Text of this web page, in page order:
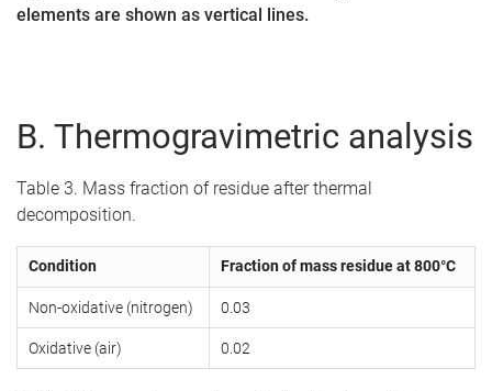
elements are shown as vertical lines.
B. Thermogravimetric analysis
Table 3. Mass fraction of residue after thermal
decomposition.
Condition Fraction of mass residue at 800°C
Non-oxidative (nitrogen) 0.03
Oxidative (air) 0.02